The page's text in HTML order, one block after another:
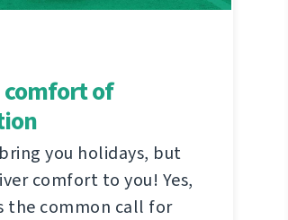
comfort of
you holidays, but
comfort to you! Yes,
the common call for